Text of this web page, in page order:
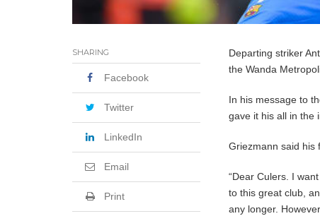
Departing striker
the Wanda
In his message to
gave it his all in the
Griezmann said his
“Dear Culers. I
to this great club,
any longer.
SHARING
Facebook
Twitter
LinkedIn
Email
Print